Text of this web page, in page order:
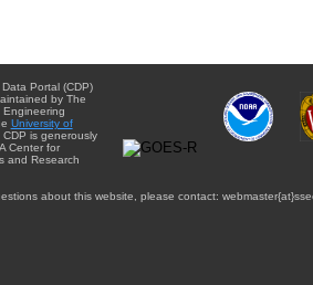
Portal (CDP)
by The
University of
. CDP is generously
Center for
and Research
about this website, please contact: